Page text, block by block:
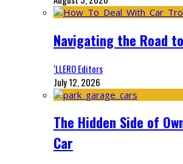
Navigating the Road
‘LLERO Editors
July 12, 2026
The Hidden Side of
Car